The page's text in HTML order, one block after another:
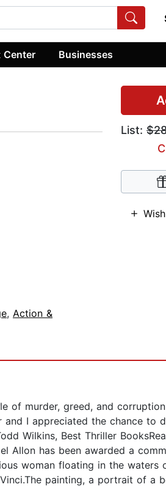
Center Businesses
List:
, Action &
of murder, greed, and
I appreciated the chance to
Wilkins, Best Thriller
Allon has been awarded a
woman floating in the waters
painting, a portrait of a